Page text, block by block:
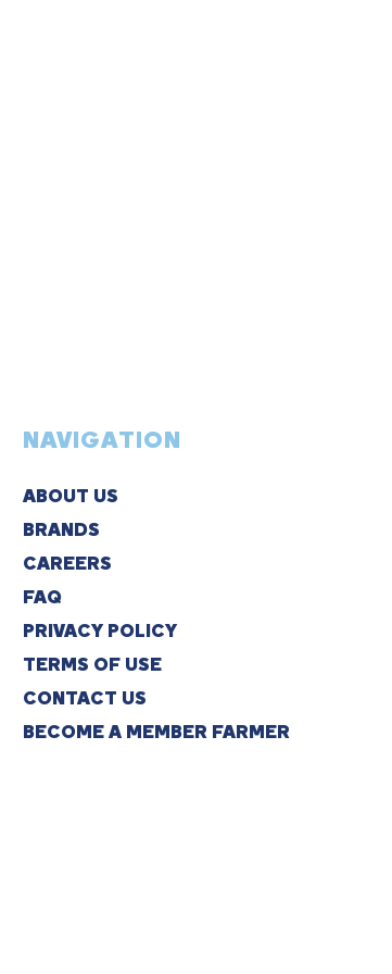
NAVIGATION
ABOUT US
BRANDS
CAREERS
FAQ
PRIVACY POLICY
TERMS OF USE
CONTACT US
BECOME A MEMBER FARMER